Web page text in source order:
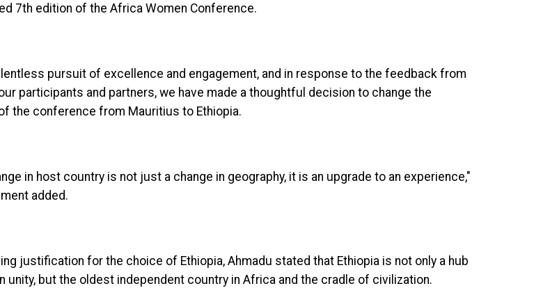
7th edition of the Africa Women Conference.
pursuit of excellence and engagement, and in response to the feedback from
participants and partners, we have made a thoughtful decision to change the
the conference from Mauritius to Ethiopia.
in host country is not just a change in geography, it is an upgrade to an experience,"
added.
justification for the choice of Ethiopia, Ahmadu stated that Ethiopia is not only a hub
unity, but the oldest independent country in Africa and the cradle of civilization.